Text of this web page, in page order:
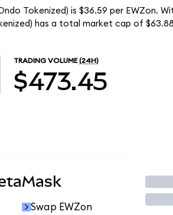
Tokenized) is $36.59 per EWZon.
has a total market cap of
TRADING VOLUME (24H)
$473.45
Swap EWZon